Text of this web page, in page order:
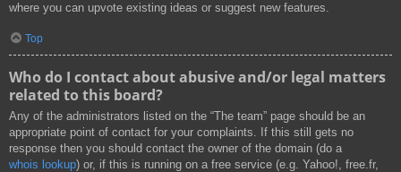
where you can upvote existing ideas or suggest new features.
Top
Who do I contact about abusive and/or legal matters
related to this board?
Any of the administrators listed on the “The team” page should be an
appropriate point of contact for your complaints. If this still gets no
response then you should contact the owner of the domain (do a
whois lookup) or, if this is running on a free service (e.g. Yahoo!, free.fr,